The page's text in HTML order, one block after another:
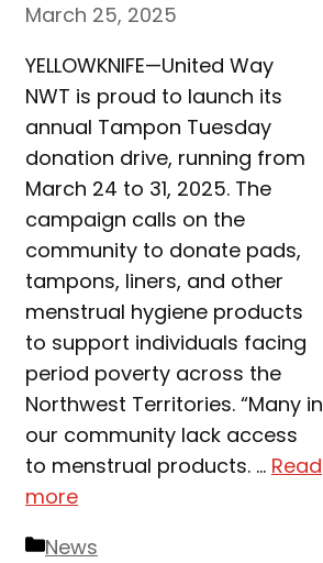
March 25, 2025
YELLOWKNIFE—United Way
NWT is proud to launch its
annual Tampon Tuesday
donation drive, running from
March 24 to 31, 2025. The
campaign calls on the
community to donate pads,
tampons, liners, and other
menstrual hygiene products
to support individuals facing
period poverty across the
Northwest Territories. “Many in
our community lack access
to menstrual products. … Read
more
Categories
News